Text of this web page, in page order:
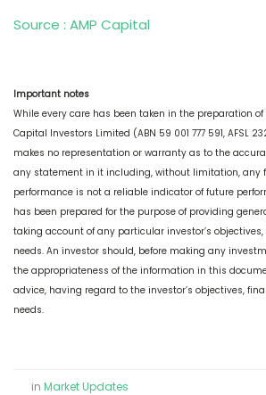
Source : AMP Capital
Important notes
While every care has been taken in the preparation
Capital Investors Limited (ABN 59 001 777 591, AFSL
makes no representation or warranty as to the
any statement in it including, without limitation, any
performance is not a reliable indicator of future
has been prepared for the purpose of providing
taking account of any particular investor’s
needs. An investor should, before making any
the appropriateness of the information in this
advice, having regard to the investor’s objectives,
needs.
in Market Updates